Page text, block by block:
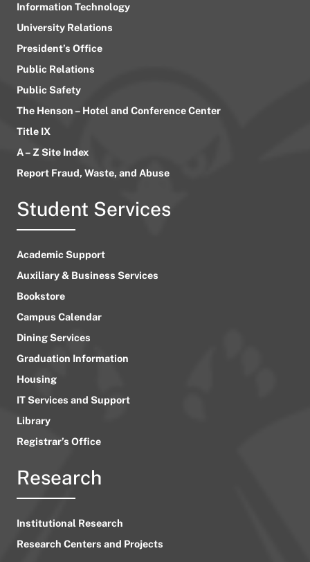
Information Technology
University Relations
President’s Office
Public Relations
Public Safety
The Henson – Hotel and Conference Center
Title IX
A – Z Site Index
Report Fraud, Waste, and Abuse
Student Services
Academic Support
Auxiliary & Business Services
Bookstore
Campus Calendar
Dining Services
Graduation Information
Housing
IT Services and Support
Library
Registrar’s Office
Research
Institutional Research
Research Centers and Projects